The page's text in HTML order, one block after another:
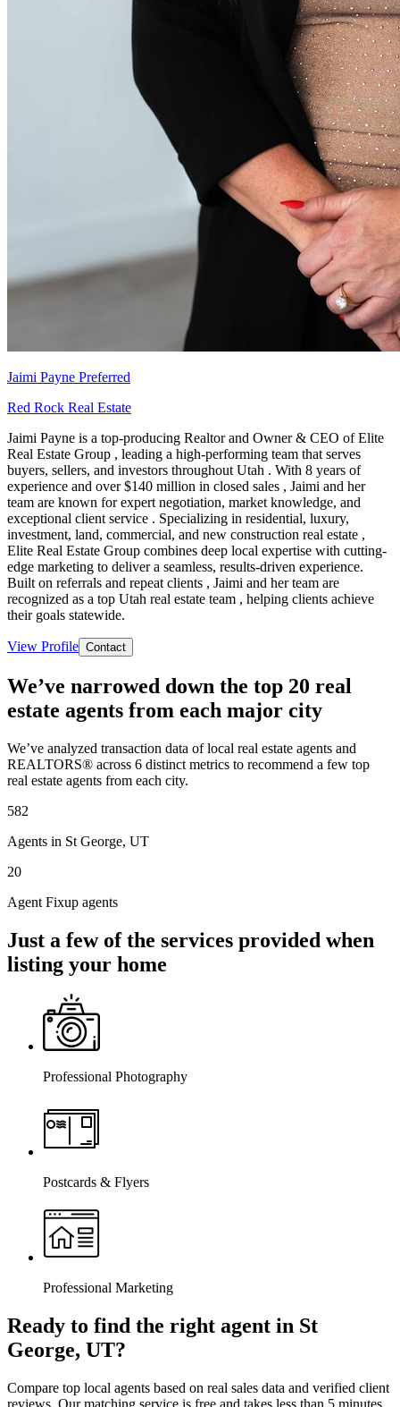
Jaimi Payne Preferred
Red Rock Real Estate
Jaimi Payne is a top-producing Realtor and Owner & CEO of Elite
Real Estate Group , leading a high-performing team that serves
buyers, sellers, and investors throughout Utah . With 8 years of
experience and over $140 million in closed sales , Jaimi and her
team are known for expert negotiation, market knowledge, and
exceptional client service . Specializing in residential, luxury,
investment, land, commercial, and new construction real estate ,
Elite Real Estate Group combines deep local expertise with cutting-
edge marketing to deliver a seamless, results-driven experience.
Built on referrals and repeat clients , Jaimi and her team are
recognized as a top Utah real estate team , helping clients achieve
their goals statewide.
View Profile Contact
We’ve narrowed down the top 20 real
estate agents from each major city
We’ve analyzed transaction data of local real estate agents and
REALTORS® across 6 distinct metrics to recommend a few top
real estate agents from each city.
582
Agents in St George, UT
20
Agent Fixup agents
Just a few of the services provided when
listing your home
Professional Photography
Postcards & Flyers
Professional Marketing
Ready to find the right agent in St
George, UT?
Compare top local agents based on real sales data and verified client